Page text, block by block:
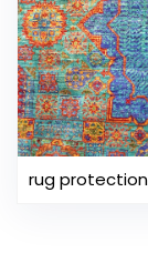
rug protection